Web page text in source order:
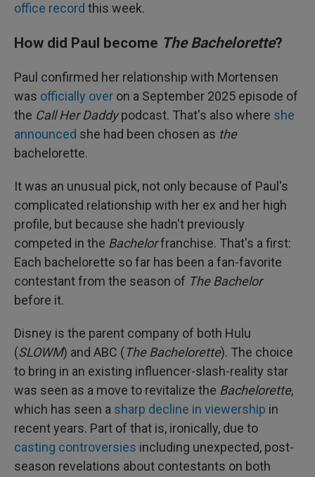
office record this week.
How did Paul become The Bachelorette?
Paul confirmed her relationship with Mortensen
was officially over on a September 2025 episode of
the Call Her Daddypodcast. That's also where she
announced she had been chosen as the
bachelorette.
It was an unusual pick, not only because of Paul's
complicated relationship with her ex and her high
profile, but because she hadn't previously
competed in the Bachelorfranchise. That's a first:
Each bachelorette so far has been a fan-favorite
contestant from the season of The Bachelor
before it.
Disney is the parent company of both Hulu
(SLOWM) and ABC (The Bachelorette). The choice
to bring in an existing influencer-slash-reality star
was seen as a move to revitalize the Bachelorette,
which has seen a sharp decline in viewership in
recent years. Part of that is, ironically, due to
casting controversies including unexpected, post-
season revelations about contestants on both